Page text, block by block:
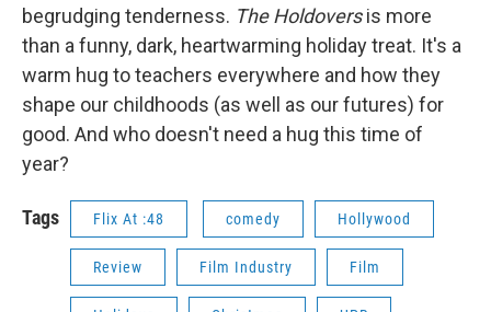
begrudging tenderness. The Holdoversis more
than a funny, dark, heartwarming holiday treat. It's a
warm hug to teachers everywhere and how they
shape our childhoods (as well as our futures) for
good. And who doesn't need a hug this time of
year?
Tags Flix At :48 comedy Hollywood
Review Film Industry Film